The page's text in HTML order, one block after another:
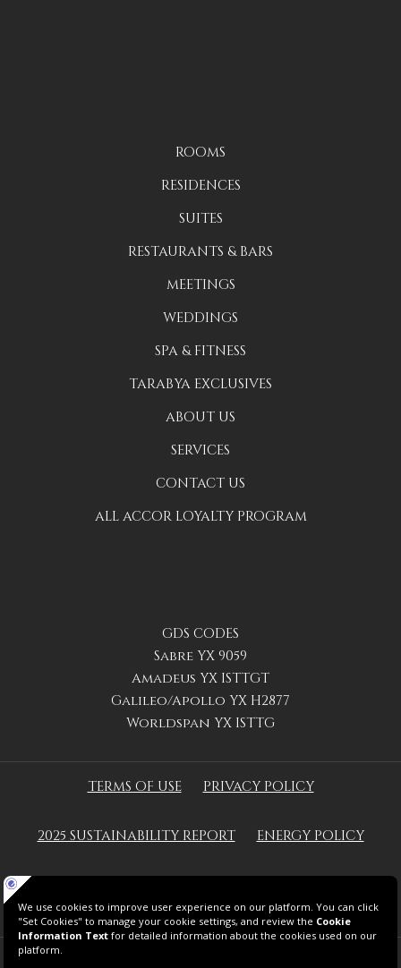
GDS CODES
Sabre YX 9059
Amadeus YX ISTTGT
Galileo/Apollo YX H2877
Worldspan YX ISTTG
ROOMS
RESIDENCES
SUITES
RESTAURANTS & BARS
MEETINGS
WEDDINGS
SPA & FITNESS
TARABYA EXCLUSIVES
ABOUT US
SERVICES
CONTACT US
ALL ACCOR LOYALTY PROGRAM
TERMS OF USE PRIVACY POLICY
2025 SUSTAINABILITY REPORT ENERGY POLICY